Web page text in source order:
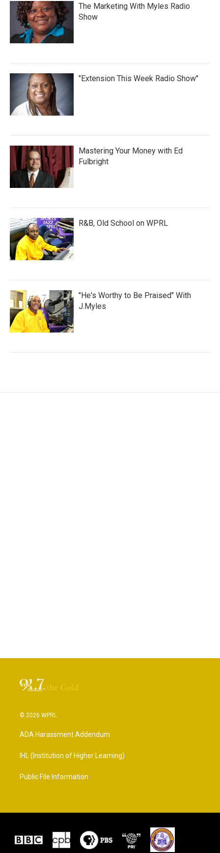
The Marketing With Myles Radio
Show
"Extension This Week Radio Show"
Mastering Your Money with Ed
Fulbright
R&B, Old School on WPRL
"He's Worthy to Be Praised" With
J.Myles
© 2026 WPRL
ADA Harassment Addendum
IHL (Institution of Higher Learning)
Public File Information